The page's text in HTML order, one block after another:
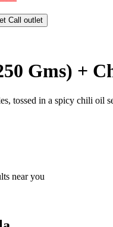
Call outlet
Gms) +
tossed in a spicy chili oil
near you